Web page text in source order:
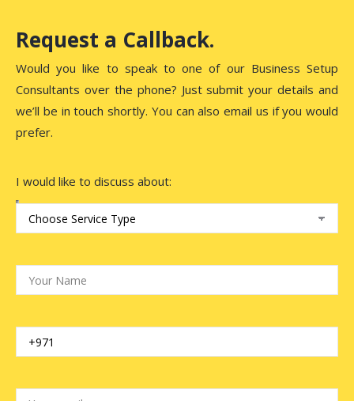
Request a Callback.
Would you like to speak to one of our Business Setup
Consultants over the phone? Just submit your details and
we’ll be in touch shortly. You can also email us if you would
prefer.
I would like to discuss about: